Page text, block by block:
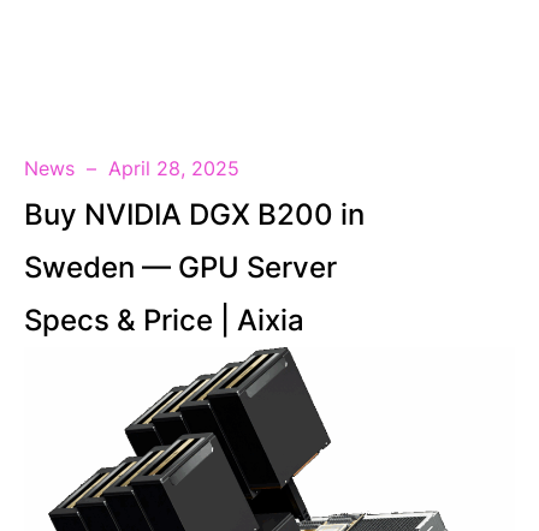
News April 28, 2025
Buy NVIDIA DGX B200 in
Sweden — GPU Server
Specs & Price | Aixia